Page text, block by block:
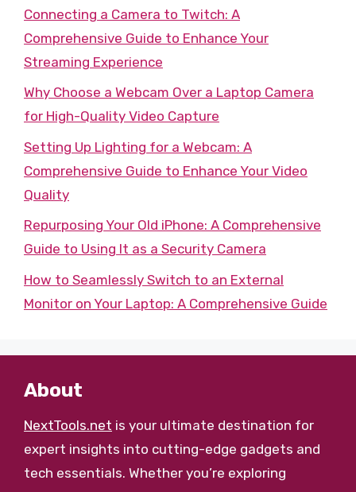
Connecting a Camera to Twitch: A
Comprehensive Guide to Enhance Your
Streaming Experience
Why Choose a Webcam Over a Laptop Camera
for High-Quality Video Capture
Setting Up Lighting for a Webcam: A
Comprehensive Guide to Enhance Your Video
Quality
Repurposing Your Old iPhone: A Comprehensive
Guide to Using It as a Security Camera
How to Seamlessly Switch to an External
Monitor on Your Laptop: A Comprehensive Guide
About
NextTools.net is your ultimate destination for
expert insights into cutting-edge gadgets and
tech essentials. Whether you’re exploring